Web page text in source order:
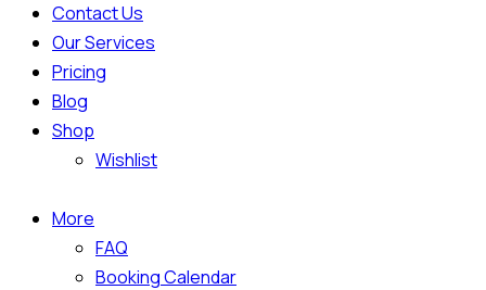
Contact Us
Our Services
Pricing
Blog
Shop
Wishlist
More
FAQ
Booking Calendar